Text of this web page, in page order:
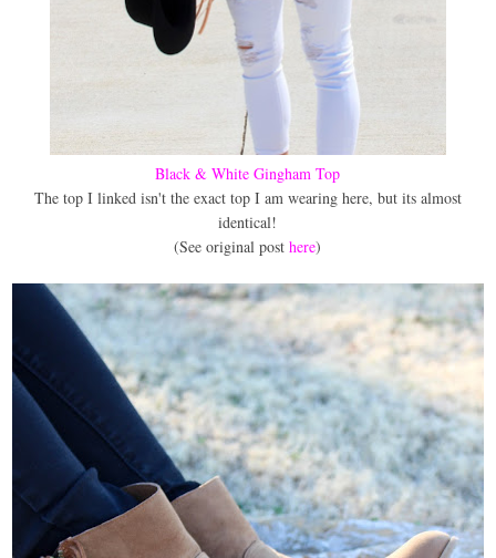
Black & White Gingham Top
The top I linked isn't the exact top I am wearing here, but its almost
identical!
(See original posthere)